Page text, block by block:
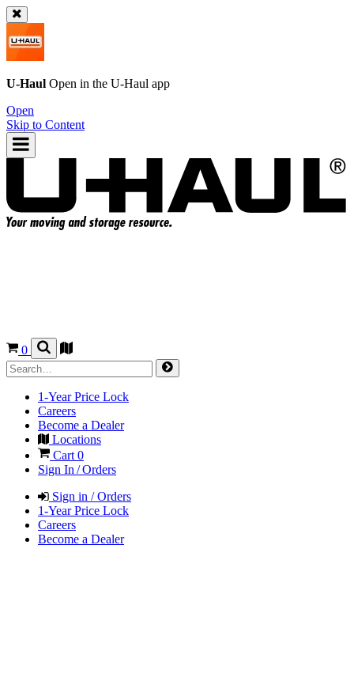
U-Haul Open in the U-Haul app
Open
Skip to Content
0
1-Year Price Lock
Careers
Become a Dealer
Locations
Cart 0
Sign In / Orders
Sign in / Orders
1-Year Price Lock
Careers
Become a Dealer